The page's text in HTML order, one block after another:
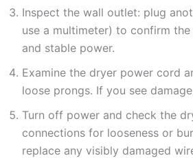
Inspect the wall outlet: plug
use a multimeter) to confirm
and stable power.
Examine the dryer power cord
loose prongs. If you see
Turn off power and check the
connections for looseness or
replace any visibly damaged